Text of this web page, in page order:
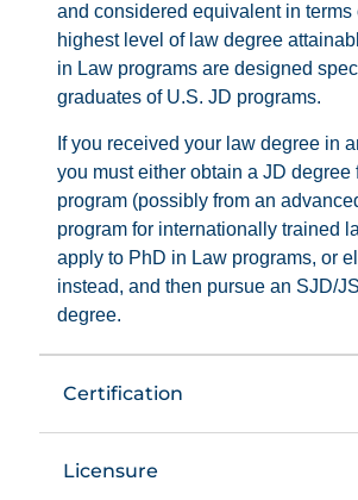
and considered equivalent in terms
highest level of law degree
in Law programs are designed
graduates of U.S. JD programs.
If you received your law degree in
you must either obtain a JD degree
program (possibly from an
program for internationally trained
apply to PhD in Law programs, or
instead, and then pursue an SJD/
degree.
Certification
Licensure